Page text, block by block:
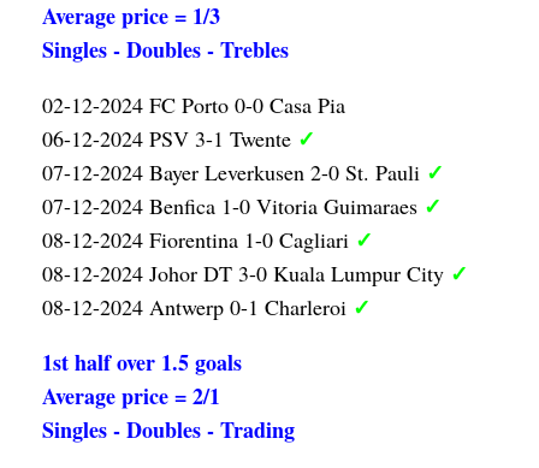
Average price = 1/3
Singles - Doubles - Trebles
02-12-2024 FC Porto 0-0 Casa Pia
06-12-2024 PSV 3-1 Twente ✓
07-12-2024 Bayer Leverkusen 2-0 St. Pauli ✓
07-12-2024 Benfica 1-0 Vitoria Guimaraes ✓
08-12-2024 Fiorentina 1-0 Cagliari ✓
08-12-2024 Johor DT 3-0 Kuala Lumpur City ✓
08-12-2024 Antwerp 0-1 Charleroi ✓
1st half over 1.5 goals
Average price = 2/1
Singles - Doubles - Trading